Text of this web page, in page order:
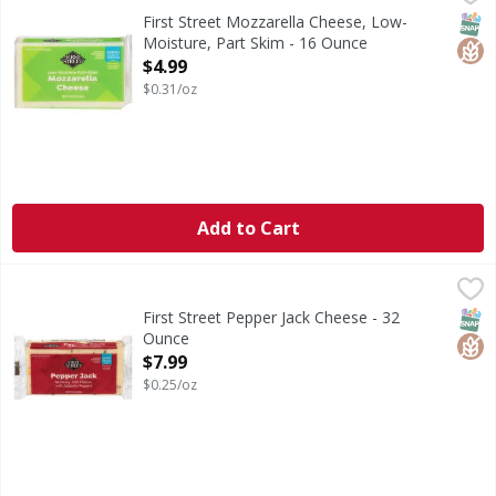
Mozzarella Cheese, Low-Moisture, Part Skim
First Street Mozzarella Cheese, Low-
Moisture, Part Skim - 16 Ounce
Open Product Description
$4.99
$0.31/oz
Add to Cart
Pepper Jack CheeseFirst Street Pepper Jack Cheese - 32
Ounce
Open Product Description
$7.99
$0.25/oz